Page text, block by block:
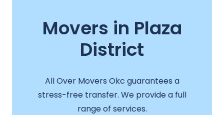
Movers in Plaza
District
All Over Movers Okc guarantees a
stress-free transfer. We provide a full
range of services.